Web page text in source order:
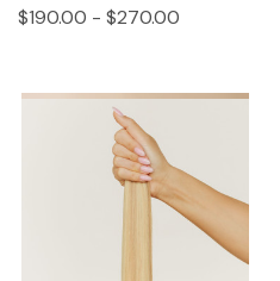
$190.00 - $270.00